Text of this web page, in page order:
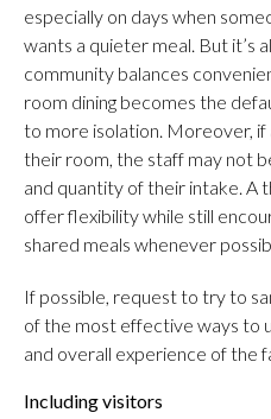
especially on days when
wants a quieter meal. But it’s
community balances
room dining becomes the
to more isolation. Moreover, if
their room, the staff may not
and quantity of their intake. A
offer flexibility while still
shared meals whenever
If possible, request to try to
of the most effective ways to
and overall experience of the
Including visitors